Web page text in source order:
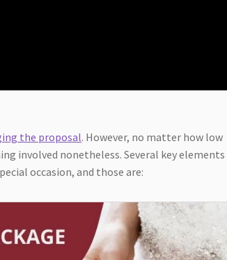
the proposal. However, no matter how low
involved nonetheless. Several key elements
occasion, and those are: